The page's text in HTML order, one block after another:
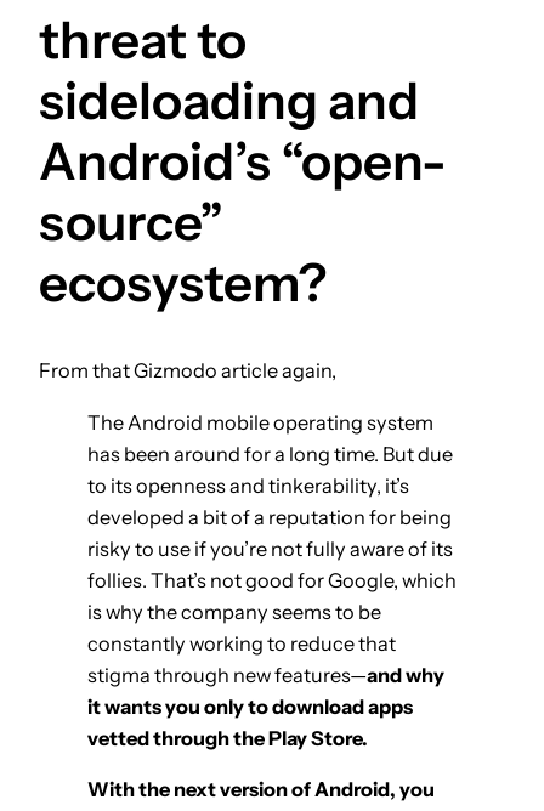
threat to
sideloading and
Android’s “open-
source”
ecosystem?
From that Gizmodo article again,
The Android mobile operating system
has been around for a long time. But due
to its openness and tinkerability, it’s
developed a bit of a reputation for being
risky to use if you’re not fully aware of its
follies. That’s not good for Google, which
is why the company seems to be
constantly working to reduce that
stigma through new features—and why
it wants you only to download apps
vetted through the Play Store.
With the next version of Android, you